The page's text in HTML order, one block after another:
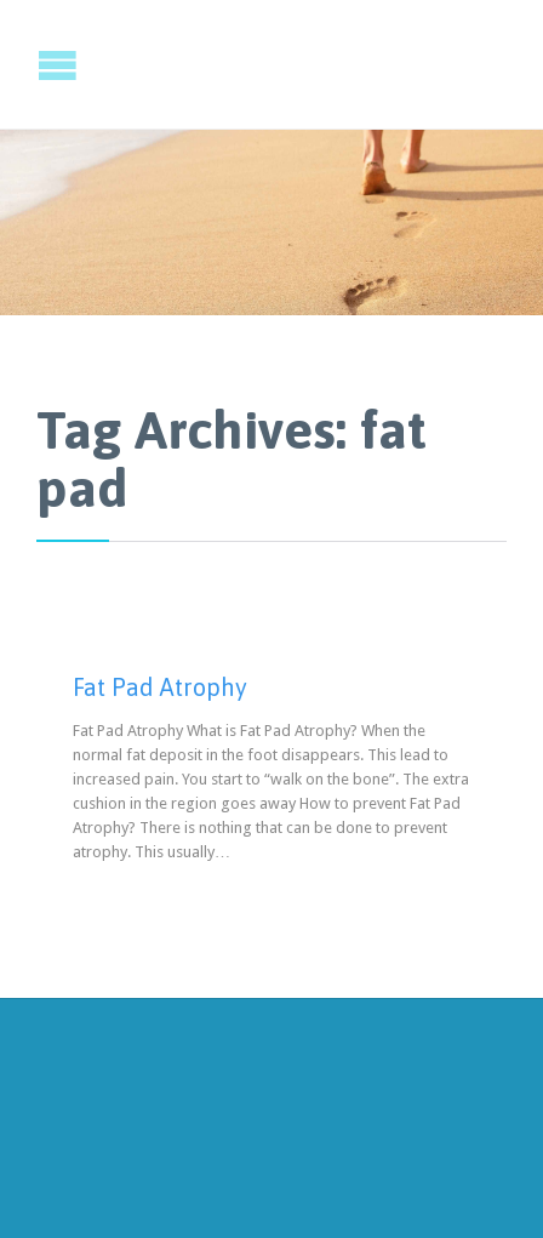
Tag Archives: fat
pad
Fat Pad Atrophy
Fat Pad Atrophy What is Fat Pad Atrophy? When the
normal fat deposit in the foot disappears. This lead to
increased pain. You start to “walk on the bone”. The extra
cushion in the region goes away How to prevent Fat Pad
Atrophy? There is nothing that can be done to prevent
atrophy. This usually…